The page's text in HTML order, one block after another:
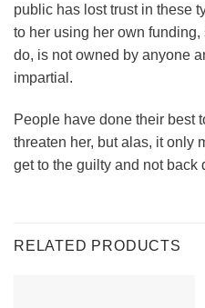
public has lost trust in these
to her using her own funding,
do, is not owned by anyone
impartial.
People have done their best
threaten her, but alas, it only
get to the guilty and not back
RELATED PRODUCTS